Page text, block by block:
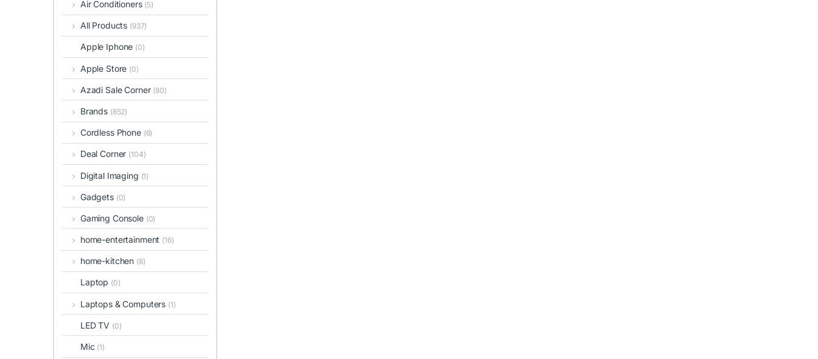
Air Conditioners (5)
All Products (937)
Apple Iphone (0)
Apple Store (0)
Azadi Sale Corner (80)
Brands (852)
Cordless Phone (6)
Deal Corner (104)
Digital Imaging (1)
Gadgets (0)
Gaming Console (0)
home-entertainment (16)
home-kitchen (8)
Laptop (0)
Laptops & Computers (1)
LED TV (0)
Mic (1)